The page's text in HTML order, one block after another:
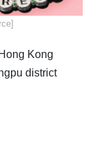
Kong
district